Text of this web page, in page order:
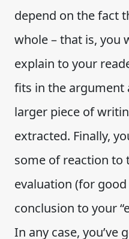
depend on the fact
whole – that is, you
explain to your
fits in the argument
larger piece of
extracted. Finally,
some of reaction to
evaluation (for
conclusion to your
In any case, you’ve